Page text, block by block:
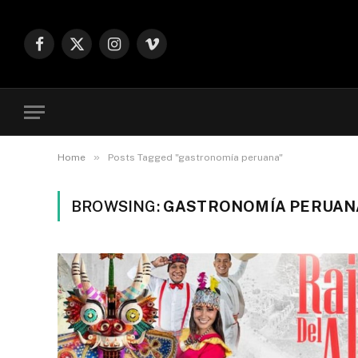
Facebook
X
Instagram
Vimeo
Home » Posts Tagged "gastronomía peruana"
BROWSING: GASTRONOMÍA